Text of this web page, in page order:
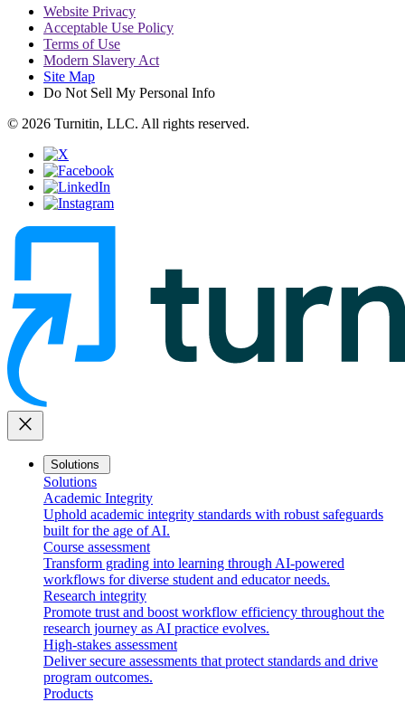
Website Privacy
Acceptable Use Policy
Terms of Use
Modern Slavery Act
Site Map
Do Not Sell My Personal Info
© 2026 Turnitin, LLC. All rights reserved.
close
Solutions
Solutions
Academic Integrity
Uphold academic integrity standards with robust safeguards
built for the age of AI.
Course assessment
Transform grading into learning through AI-powered
workflows for diverse student and educator needs.
Research integrity
Promote trust and boost workflow efficiency throughout the
research journey as AI practice evolves.
High-stakes assessment
Deliver secure assessments that protect standards and drive
program outcomes.
Products